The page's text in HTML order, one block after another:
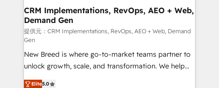
せください。
trainers to drive platform adoption. 📈 Revenue
Generation - Full-funnel marketing and high-
performance advertising via Point Success Media. -
Expert deployment of Breeze AI and custom agents
to automate growth. 🏆 Elite Excellence - 8 platform
accreditations and deep HIPAA-compliance
expertise. - A team of 250+ experts dedicated to
CRM Implementations, RevOps, AEO + Web,
Demand Gen
提供元：CRM Implementations, RevOps, AEO + Web, Demand
Gen
New Breed is where go-to-market teams partner to
unlock growth, scale, and transformation. We help
companies activate HubSpot’s AI-powered
Elite5.0